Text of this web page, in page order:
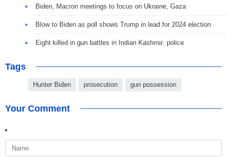
Biden, Macron meetings to focus on Ukraine, Gaza
Blow to Biden as poll shows Trump in lead for 2024 election
Eight killed in gun battles in Indian Kashmir: police
Tags
Hunter Biden prosecution gun possession
Your Comment